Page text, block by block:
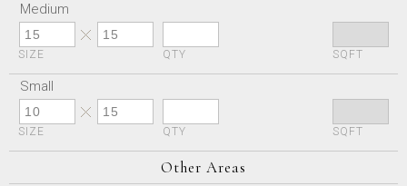
Medium
SIZE QTY SQFT
Small
SIZE QTY SQFT
Other Areas